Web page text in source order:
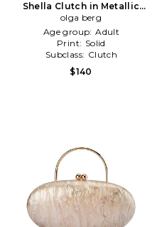
Shella Clutch in Metallic
Gold
olga berg
Age group: Adult
Print: Solid
Subclass: Clutch
$140